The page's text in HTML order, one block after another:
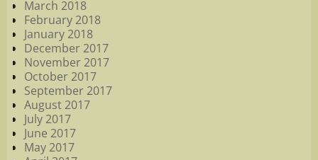
March 2018
February 2018
January 2018
December 2017
November 2017
October 2017
September 2017
August 2017
July 2017
June 2017
May 2017